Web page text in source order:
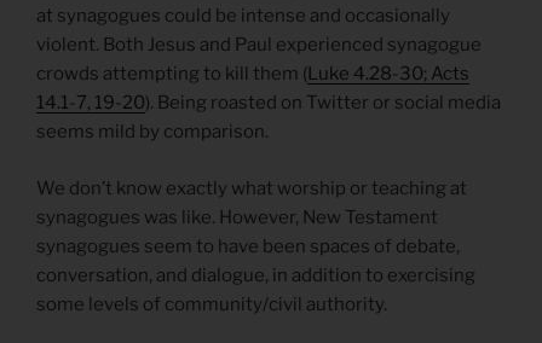
at synagogues could be intense and occasionally
violent. Both Jesus and Paul experienced synagogue
crowds attempting to kill them (Luke 4.28-30; Acts
14.1-7, 19-20). Being roasted on Twitter or social media
seems mild by comparison.
We don’t know exactly what worship or teaching at
synagogues was like. However, New Testament
synagogues seem to have been spaces of debate,
conversation, and dialogue, in addition to exercising
some levels of community/civil authority.